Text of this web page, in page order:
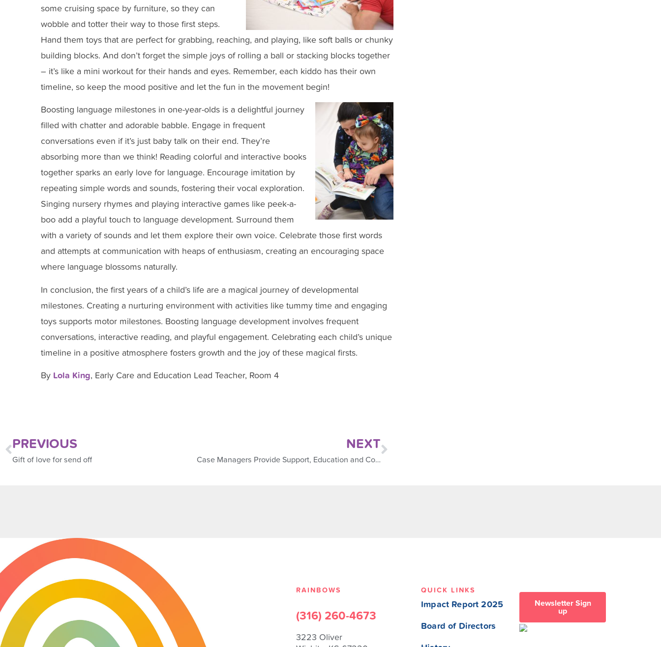
some cruising space by furniture, so they can
wobble and totter their way to those first steps.
Hand them toys that are perfect for grabbing, reaching, and playing, like soft balls or chunky
building blocks. And don’t forget the simple joys of rolling a ball or stacking blocks together
– it’s like a mini workout for their hands and eyes. Remember, each kiddo has their own
timeline, so keep the mood positive and let the fun in the movement begin!
Boosting language milestones in one-year-olds is a delightful journey
filled with chatter and adorable babble. Engage in frequent
conversations even if it’s just baby talk on their end. They’re
absorbing more than we think! Reading colorful and interactive books
together sparks an early love for language. Encourage imitation by
repeating simple words and sounds, fostering their vocal exploration.
Singing nursery rhymes and playing interactive games like peek-a-
boo add a playful touch to language development. Surround them
with a variety of sounds and let them explore their own voice. Celebrate those first words
and attempts at communication with heaps of enthusiasm, creating an encouraging space
where language blossoms naturally.
In conclusion, the first years of a child’s life are a magical journey of developmental
milestones. Creating a nurturing environment with activities like tummy time and engaging
toys supports motor milestones. Boosting language development involves frequent
conversations, interactive reading, and playful engagement. Celebrating each child’s unique
timeline in a positive atmosphere fosters growth and the joy of these magical firsts.
By Lola King, Early Care and Education Lead Teacher, Room 4
PREVIOUS
Gift of love for send off
NEXT
Case Managers Provide Support, Education and Connection
RAINBOWS
(316) 260-4673
3223 Oliver
QUICK LINKS
Impact Report 2025
Board of Directors
Newsletter Sign
up